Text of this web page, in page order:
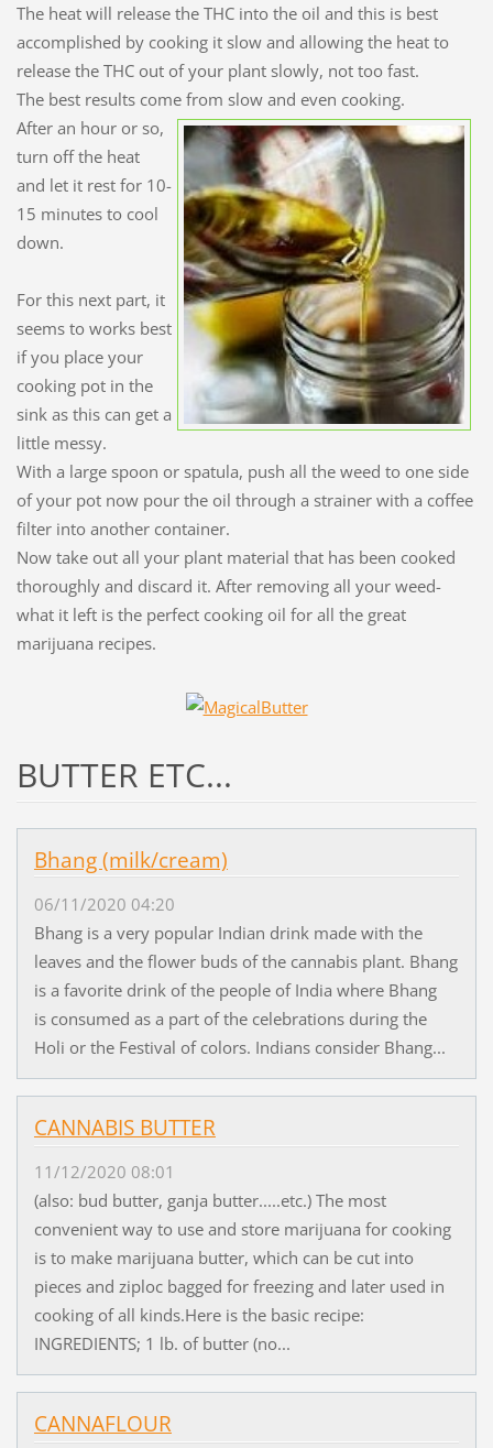
The heat will release the THC into the oil and this is best
accomplished by cooking it slow and allowing the heat to
release the THC out of your plant slowly, not too fast.
The best results come from slow and even cooking.
After an hour or so,
turn off the heat
and let it rest for 10-
15 minutes to cool
down.
For this next part, it
seems to works best
if you place your
cooking pot in the
sink as this can get a
little messy.
With a large spoon or spatula, push all the weed to one side
of your pot now pour the oil through a strainer with a coffee
filter into another container.
Now take out all your plant material that has been cooked
thoroughly and discard it. After removing all your weed-
what it left is the perfect cooking oil for all the great
marijuana recipes.
BUTTER ETC...
Bhang (milk/cream)
06/11/2020 04:20
Bhang is a very popular Indian drink made with the
leaves and the flower buds of the cannabis plant. Bhang
is a favorite drink of the people of India where Bhang
is consumed as a part of the celebrations during the
Holi or the Festival of colors. Indians consider Bhang...
CANNABIS BUTTER
11/12/2020 08:01
(also: bud butter, ganja butter.....etc.) The most
convenient way to use and store marijuana for cooking
is to make marijuana butter, which can be cut into
pieces and ziploc bagged for freezing and later used in
cooking of all kinds.Here is the basic recipe:
INGREDIENTS; 1 lb. of butter (no...
CANNAFLOUR